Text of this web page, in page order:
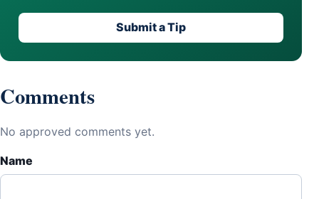
Submit a Tip
Comments
No approved comments yet.
Name